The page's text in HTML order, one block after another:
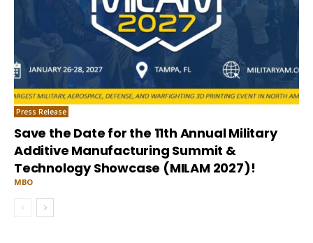
Press Release
Save the Date for the 11th Annual Military
Additive Manufacturing Summit &
Technology Showcase (MILAM 2027)!
MBO